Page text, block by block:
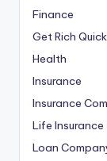
Finance
Get Rich Quick
Health
Insurance
Insurance
Life Insurance
Loan